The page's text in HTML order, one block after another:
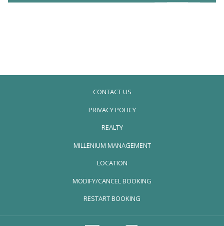
CONTACT US
PRIVACY POLICY
REALTY
MILLENIUM MANAGEMENTOPENS
NEW
LOCATION
MODIFY/CANCEL BOOKING
RESTART BOOKING